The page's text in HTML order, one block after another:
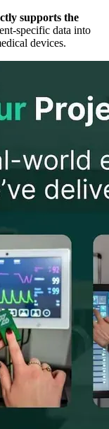
supports the
specific data into
devices.